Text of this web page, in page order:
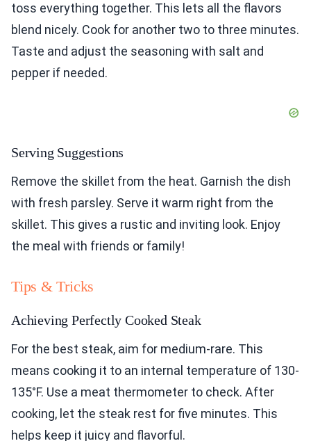
toss everything together. This lets all the flavors
blend nicely. Cook for another two to three minutes.
Taste and adjust the seasoning with salt and
pepper if needed.
Serving Suggestions
Remove the skillet from the heat. Garnish the dish
with fresh parsley. Serve it warm right from the
skillet. This gives a rustic and inviting look. Enjoy
the meal with friends or family!
Tips & Tricks
Achieving Perfectly Cooked Steak
For the best steak, aim for medium-rare. This
means cooking it to an internal temperature of 130-
135°F. Use a meat thermometer to check. After
cooking, let the steak rest for five minutes. This
helps keep it juicy and flavorful.